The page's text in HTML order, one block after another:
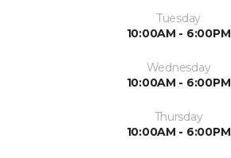
Tuesday
10:00AM - 6:00PM
Wednesday
10:00AM - 6:00PM
Thursday
10:00AM - 6:00PM